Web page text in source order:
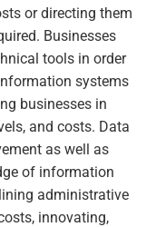
or directing them
Businesses
tools in order
systems
businesses in
and costs. Data
as well as
of information
administrative
innovating,